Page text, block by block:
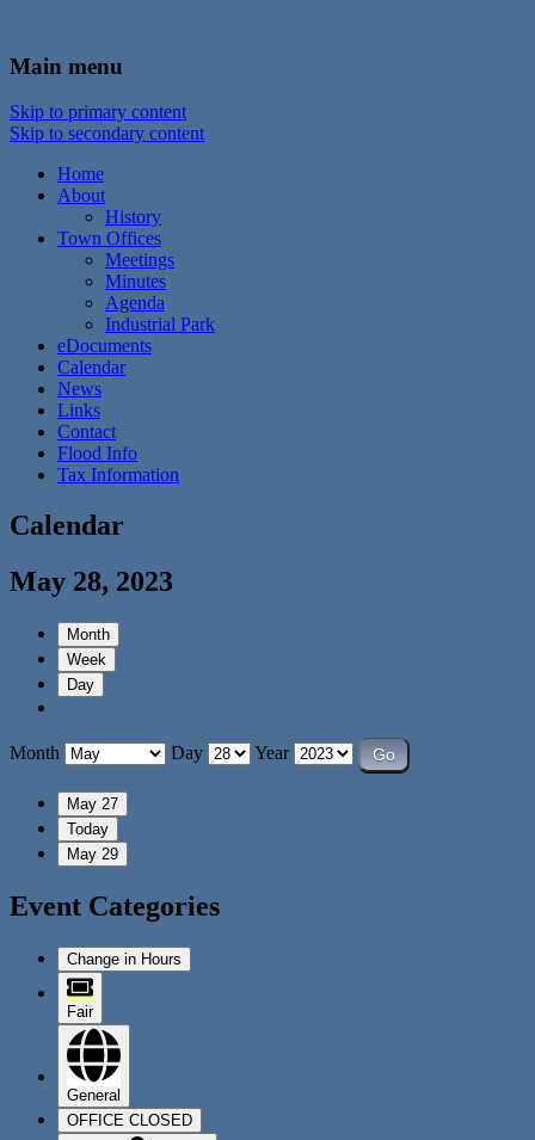
Town of Walton, NY
Main menu
Skip to primary content
Skip to secondary content
Home
About
History
Town Offices
Meetings
Minutes
Agenda
Industrial Park
eDocuments
Calendar
News
Links
Contact
Flood Info
Tax Information
Calendar
May 28, 2023
Month
Week
Day
Month Day Year
May 27
Today
May 29
Event Categories
Change in Hours
Fair
General
OFFICE CLOSED